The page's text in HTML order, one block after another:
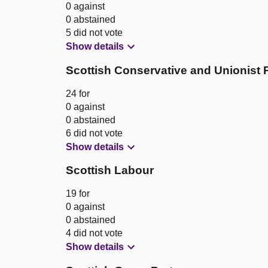
0 against
0 abstained
5 did not vote
Show details
Scottish Conservative and Unionist
24 for
0 against
0 abstained
6 did not vote
Show details
Scottish Labour
19 for
0 against
0 abstained
4 did not vote
Show details